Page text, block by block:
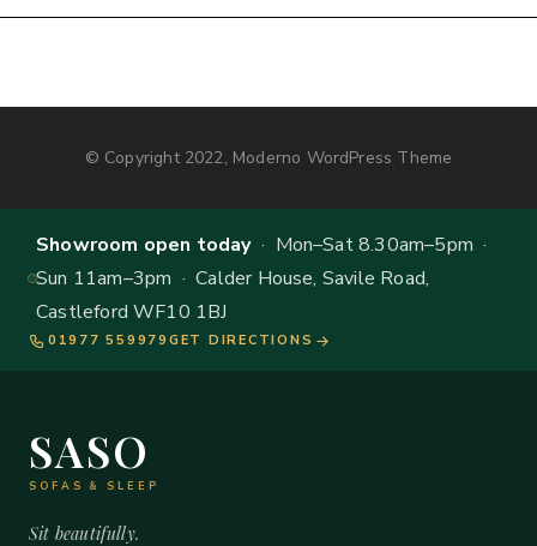
© Copyright 2022, Moderno WordPress Theme
Showroom open today· Mon–Sat 8.30am–5pm ·
Sun 11am–3pm · Calder House, Savile Road,
Castleford WF10 1BJ
01977 559979 GET DIRECTIONS
SASO
SOFAS & SLEEP
Sit beautifully.